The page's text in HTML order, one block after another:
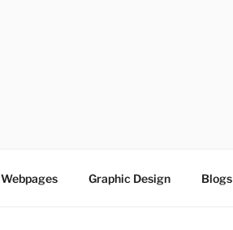
Webpages Graphic Design Blogs